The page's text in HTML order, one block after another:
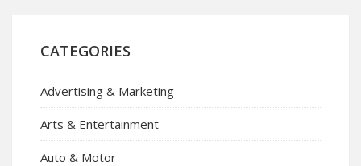
CATEGORIES
Advertising & Marketing
Arts & Entertainment
Auto & Motor